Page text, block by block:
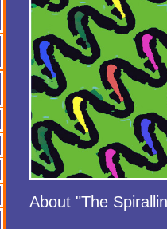
About "The